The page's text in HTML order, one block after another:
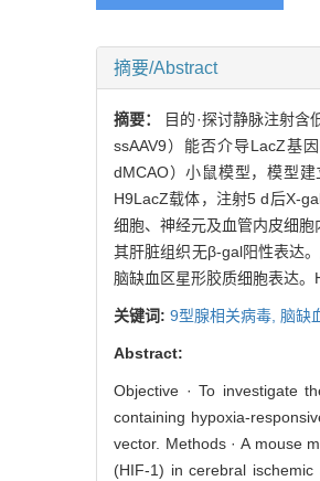
摘要/Abstract
摘要：
目的·探讨静脉注射
ssAAV9）能否介导LacZ基
dMCAO）小鼠模型，模型
H9LacZ载体，注射5 d后X-
细胞、神经元及血管内皮细
其肝脏组织无β-gal阳性表达
脑缺血区星形胶质细胞表达。
关键词: 9型腺相关病毒, 脑缺
Abstract:
Objective · To investigate
containing hypoxia-
vector. Methods · A mouse
(HIF-1) in cerebral